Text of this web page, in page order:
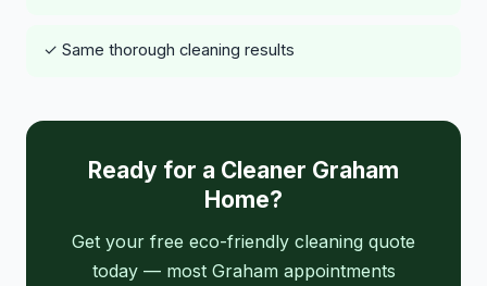
✓ Same thorough cleaning results
Ready for a Cleaner Graham
Home?
Get your free eco-friendly cleaning quote
today — most Graham appointments